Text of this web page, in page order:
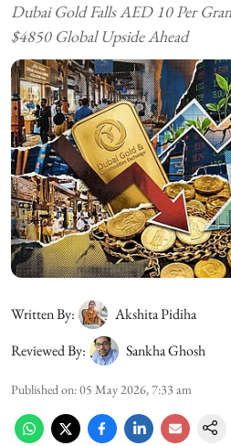
Dubai Gold Falls AED 10 Per
$4850 Global Upside Ahead
Written By:
Akshita Pidiha
Reviewed By:
Sankha Ghosh
Published on:05 May 2026, 7:33 am